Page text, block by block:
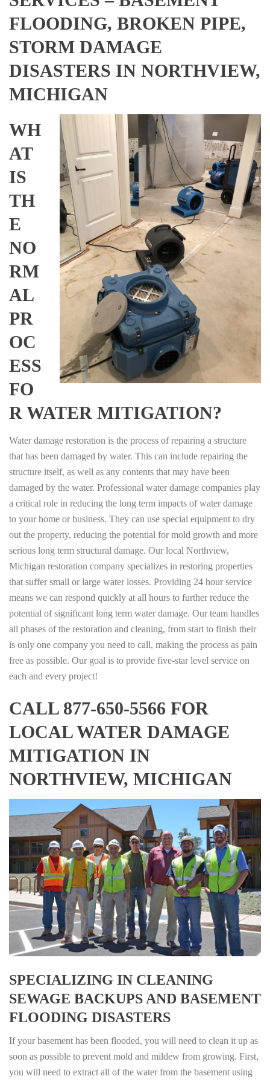
FLOODING, BROKEN PIPE,
STORM DAMAGE
DISASTERS IN NORTHVIEW,
MICHIGAN
WH
AT
IS
TH
E
NO
RM
AL
PR
OC
ESS
FO
R WATER MITIGATION?
Water damage restoration is the process of repairing a structure
that has been damaged by water. This can include repairing the
structure itself, as well as any contents that may have been
damaged by the water. Professional water damage companies play
a critical role in reducing the long term impacts of water damage
to your home or business. They can use special equipment to dry
out the property, reducing the potential for mold growth and more
serious long term structural damage. Our local Northview,
Michigan restoration company specializes in restoring properties
that suffer small or large water losses. Providing 24 hour service
means we can respond quickly at all hours to further reduce the
potential of significant long term water damage. Our team handles
all phases of the restoration and cleaning, from start to finish their
is only one company you need to call, making the process as pain
free as possible. Our goal is to provide five-star level service on
each and every project!
CALL 877-650-5566 FOR
LOCAL WATER DAMAGE
MITIGATION IN
NORTHVIEW, MICHIGAN
SPECIALIZING IN CLEANING
SEWAGE BACKUPS AND BASEMENT
FLOODING DISASTERS
If your basement has been flooded, you will need to clean it up as
soon as possible to prevent mold and mildew from growing. First,
you will need to extract all of the water from the basement using